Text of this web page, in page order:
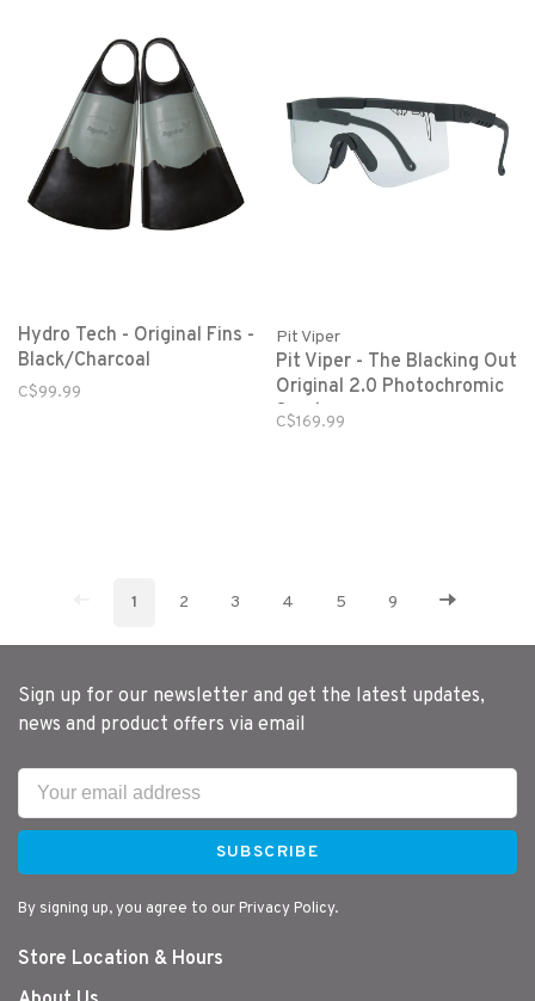
Hydro Tech - Original Fins -
Black/Charcoal
C$99.99
Pit Viper
Pit Viper - The Blacking Out
Original 2.0 Photochromic
Smoke
C$169.99
1 2 3 4 5 9
Sign up for our newsletter and get the latest updates,
news and product offers via email
SUBSCRIBE
By signing up, you agree to our Privacy Policy.
Store Location & Hours